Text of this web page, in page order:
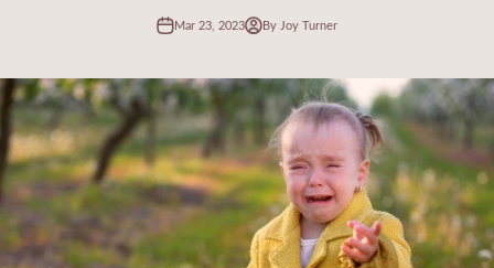
Mar 23, 2023 By Joy Turner